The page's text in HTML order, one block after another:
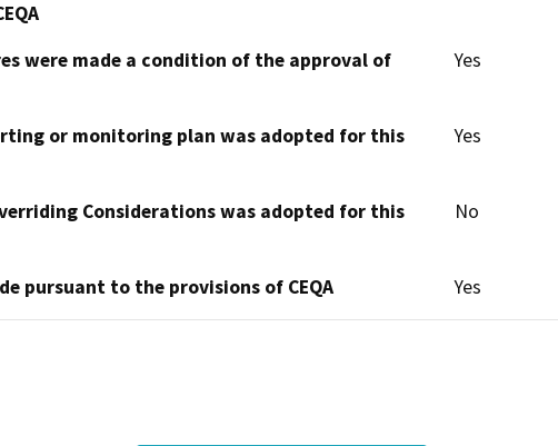
were made a condition of the approval of
Yes
or monitoring plan was adopted for this
Yes
Considerations was adopted for this
No
pursuant to the provisions of CEQA Yes